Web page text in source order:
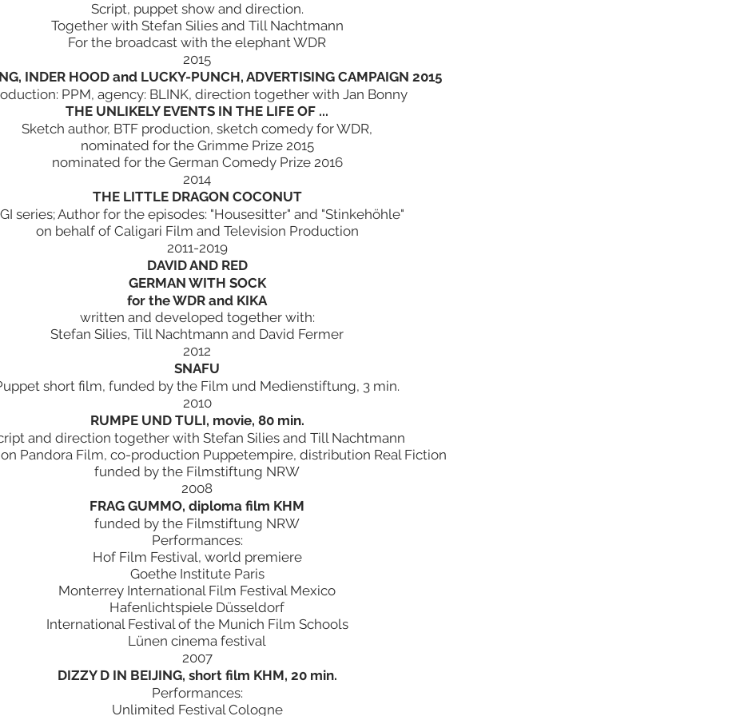
Script, puppet show and direction.
Together with Stefan Silies and Till Nachtmann
For the broadcast with the elephant WDR
2015
INDER HOOD and LUCKY-PUNCH, ADVERTISING CAMPAIGN 2015
PPM, agency: BLINK, direction together with Jan Bonny
THE UNLIKELY EVENTS IN THE LIFE OF ...
Sketch author, BTF production, sketch comedy for WDR,
nominated for the Grimme Prize 2015
nominated for the German Comedy Prize 2016
2014
THE LITTLE DRAGON COCONUT
series; Author for the episodes: "Housesitter" and "Stinkehöhle"
on behalf of Caligari Film and Television Production
2011-2019
DAVID AND RED
GERMAN WITH SOCK
for the WDR and KIKA
written and developed together with:
Stefan Silies, Till Nachtmann and David Fermer
2012
SNAFU
short film, funded by the Film und Medienstiftung, 3 min.
2010
RUMPE UND TULI, movie, 80 min.
and direction together with Stefan Silies and Till Nachtmann
Pandora Film, co-production Puppetempire, distribution Real Fiction
funded by the Filmstiftung NRW
2008
FRAG GUMMO, diploma film KHM
funded by the Filmstiftung NRW
Performances:
Hof Film Festival, world premiere
Goethe Institute Paris
Monterrey International Film Festival Mexico
Hafenlichtspiele Düsseldorf
International Festival of the Munich Film Schools
Lünen cinema festival
2007
DIZZY D IN BEIJING, short film KHM, 20 min.
Performances:
Unlimited Festival Cologne